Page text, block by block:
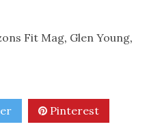
Fit Mag, Glen Young,
Pinterest